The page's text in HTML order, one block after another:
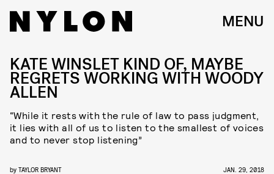
MENU
KATE WINSLET KIND OF, MAYBE
REGRETS WORKING WITH WOODY
ALLEN
“While it rests with the rule of law to pass judgment,
it lies with all of us to listen to the smallest of voices
and to never stop listening”
by TAYLOR BRYANT JAN. 29, 2018